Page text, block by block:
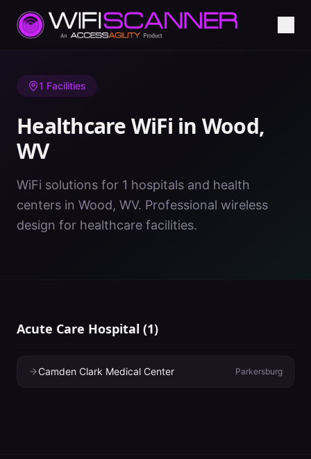
Home/ Healthcare WiFi/WV/Wood
1 Facilities
Healthcare WiFi in Wood,
WV
WiFi solutions for 1 hospitals and health
centers in Wood, WV. Professional wireless
design for healthcare facilities.
Acute Care Hospital (1)
Camden Clark Medical Center Parkersburg